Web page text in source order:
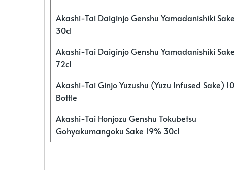
Akashi-Tai Daiginjo Genshu Yamadanishiki
30cl
Akashi-Tai Daiginjo Genshu Yamadanishiki
72cl
Akashi-Tai Ginjo Yuzushu (Yuzu Infused Sake)
Bottle
Akashi-Tai Honjozu Genshu Tokubetsu
Gohyakumangoku Sake 19% 30cl